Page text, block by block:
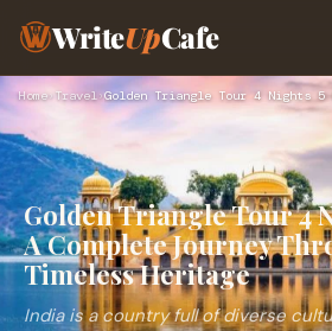
WriteUpCafe
Home›Travel›
Golden Triangle Tour 4
A Complete Journey
Timeless Heritage
India is a country full of diverse